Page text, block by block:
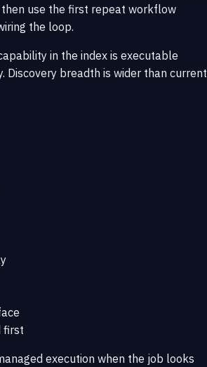
then use the first repeat workflow
the loop.
in the index is executable
Discovery breadth is wider than current
first
execution when the job looks